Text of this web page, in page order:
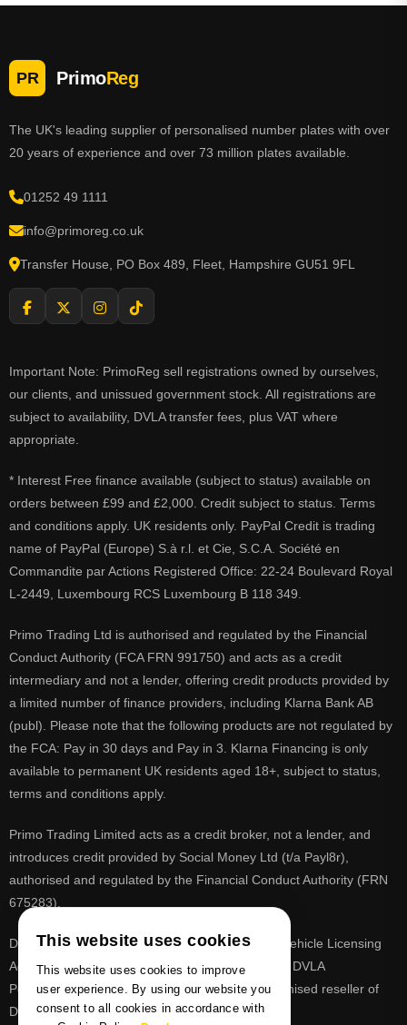
PR PrimoReg
The UK's leading supplier of personalised number plates with over
20 years of experience and over 73 million plates available.
01252 49 1111
info@primoreg.co.uk
Transfer House, PO Box 489, Fleet, Hampshire GU51 9FL
Important Note: PrimoReg sell registrations owned by ourselves,
our clients, and unissued government stock. All registrations are
subject to availability, DVLA transfer fees, plus VAT where
appropriate.
* Interest Free finance available (subject to status) available on
orders between £99 and £2,000. Credit subject to status. Terms
and conditions apply. UK residents only. PayPal Credit is trading
name of PayPal (Europe) S.à r.l. et Cie, S.C.A. Société en
Commandite par Actions Registered Office: 22-24 Boulevard Royal
L-2449, Luxembourg RCS Luxembourg B 118 349.
Primo Trading Ltd is authorised and regulated by the Financial
Conduct Authority (FCA FRN 991750) and acts as a credit
intermediary and not a lender, offering credit products provided by
a limited number of finance providers, including Klarna Bank AB
(publ). Please note that the following products are not regulated by
the FCA: Pay in 30 days and Pay in 3. Klarna Financing is only
available to permanent UK residents aged 18+, subject to status,
terms and conditions apply.
Primo Trading Limited acts as a credit broker, not a lender, and
introduces credit provided by Social Money Ltd (t/a Payl8r),
authorised and regulated by the Financial Conduct Authority (FRN
675283).
DVLA is a registered trade mark of the Driver & Vehicle Licensing
Agency, PrimoReg is not affiliated to the DVLA or DVLA
Personalised Registrations. PrimoReg is a recognised reseller of
DVLA registrations
This website uses cookies
This website uses cookies to improve
user experience. By using our website you
consent to all cookies in accordance with